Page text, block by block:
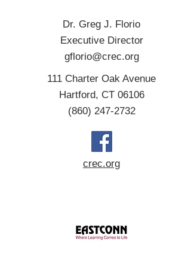
Dr. Greg J. Florio
Executive Director
gflorio@crec.org
111 Charter Oak Avenue
Hartford, CT 06106
(860) 247-2732
crec.org